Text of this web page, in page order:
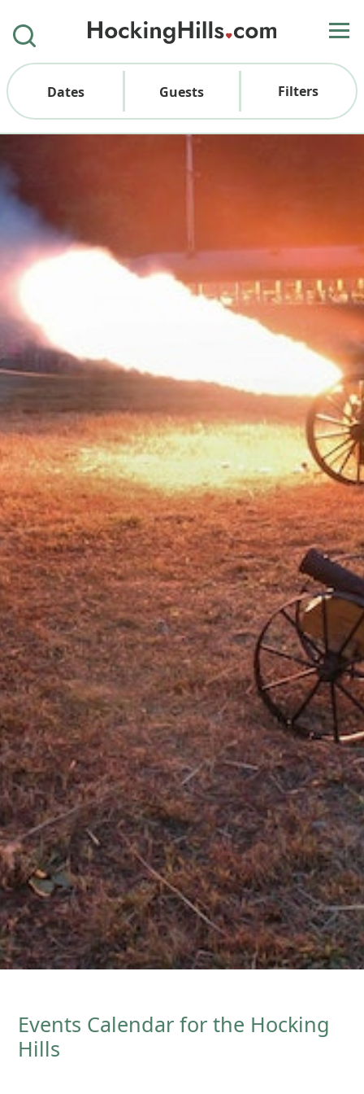
Dates Guests Filters
Events Calendar for the Hocking
Hills